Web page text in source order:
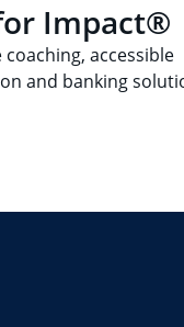
Impact®
accessible
and banking